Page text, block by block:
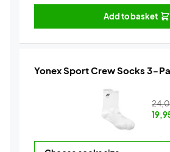
Add to basket
Yonex Sport Crew Socks 3-